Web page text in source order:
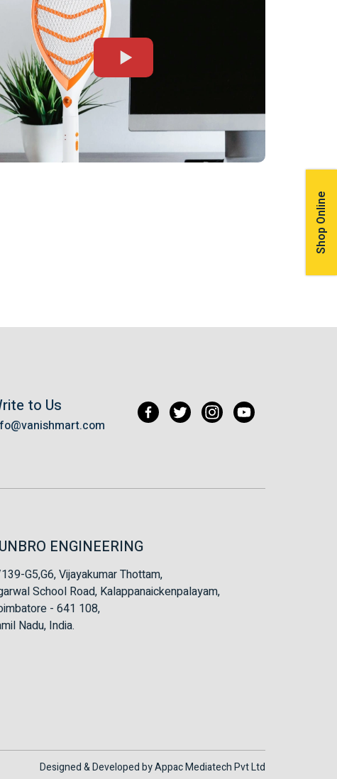
to Us
ENGINEERING
G5,G6, Vijayakumar Thottam,
School Road, Kalappanaickenpalayam,
- 641 108,
Nadu, India.
Designed & Developed byAppac Mediatech Pvt Ltd
Shop Online